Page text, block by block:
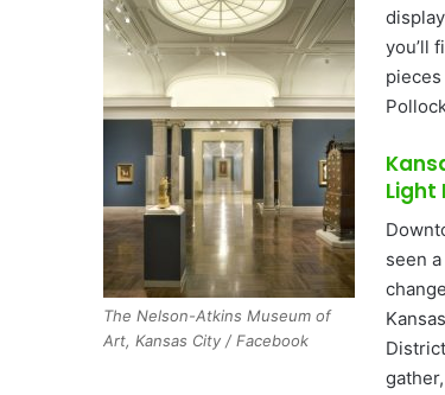
The Nelson-Atkins Museum of
Art, Kansas City / Facebook
you’ll
Light
seen